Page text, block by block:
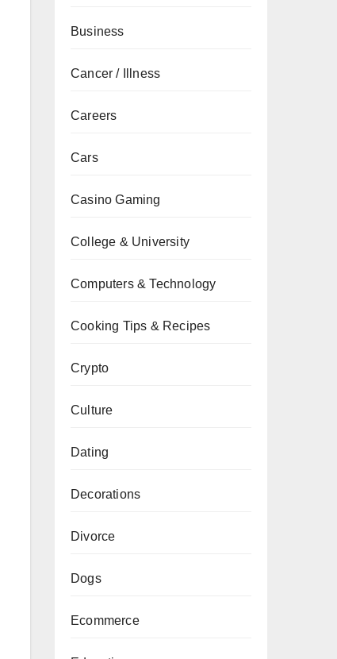
Business
Cancer / Illness
Careers
Cars
Casino Gaming
College & University
Computers & Technology
Cooking Tips & Recipes
Crypto
Culture
Dating
Decorations
Divorce
Dogs
Ecommerce